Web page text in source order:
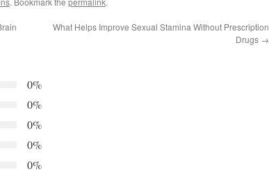
What Helps Improve Sexual Stamina Without Prescription
Drugs →
0%
0%
0%
0%
0%